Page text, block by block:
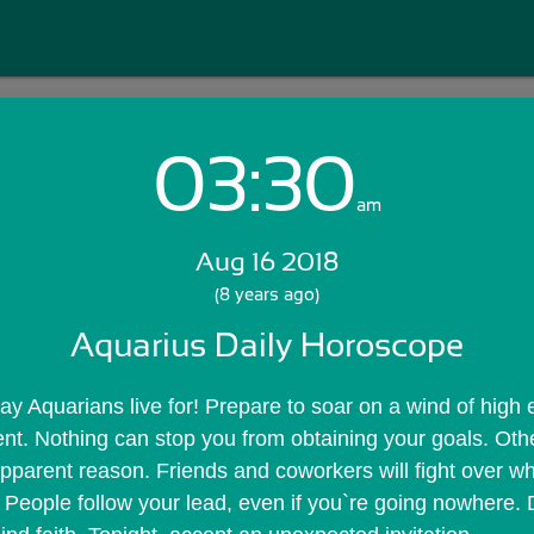
Login with Email:
Skip Sign In >>
03:30am
Aug 16 2018
(8 years ago)
Aquarius Daily Horoscope
Aquarians live for! Prepare to soar on a wind of high
Nothing can stop you from obtaining your goals.
reason. Friends and coworkers will fight over
follow your lead, even if you`re going nowhere.